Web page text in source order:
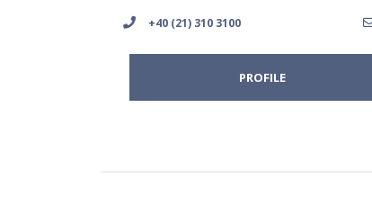
+40 (21) 310 3100
PROFILE